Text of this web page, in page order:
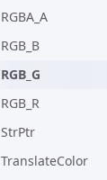
RGBA_A
RGB_B
RGB_G
RGB_R
StrPtr
TranslateColor